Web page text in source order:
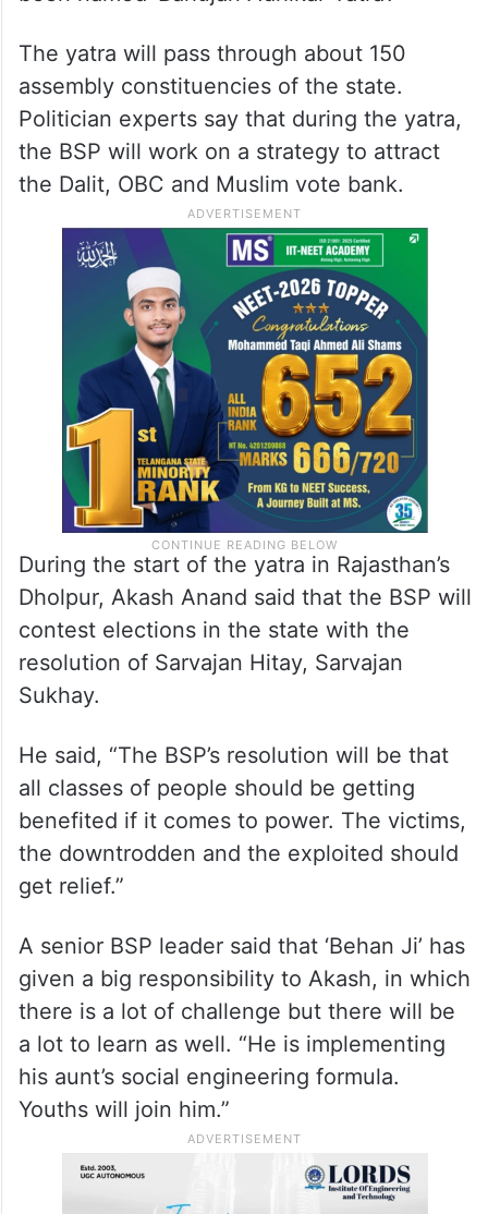
The yatra will pass through about 150
assembly constituencies of the state.
Politician experts say that during the yatra,
the BSP will work on a strategy to attract
the Dalit, OBC and Muslim vote bank.
During the start of the yatra in Rajasthan’s
Dholpur, Akash Anand said that the BSP will
contest elections in the state with the
resolution of Sarvajan Hitay, Sarvajan
Sukhay.
He said, “The BSP’s resolution will be that
all classes of people should be getting
benefited if it comes to power. The victims,
the downtrodden and the exploited should
get relief.”
A senior BSP leader said that ‘Behan Ji’ has
given a big responsibility to Akash, in which
there is a lot of challenge but there will be
a lot to learn as well. “He is implementing
his aunt’s social engineering formula.
Youths will join him.”